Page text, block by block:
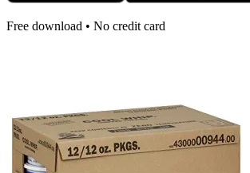
Free download • No credit card